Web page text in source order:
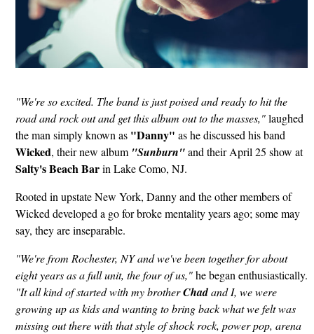
"We're so excited. The band is just poised and ready to hit the
road and rock out and get this album out to the masses,"laughed
the man simply known as "Danny" as he discussed his band
Wicked, their new album "Sunburn"and their April 25 show at
Salty's Beach Barin Lake Como, NJ.
Rooted in upstate New York, Danny and the other members of
Wicked developed a go for broke mentality years ago; some may
say, they are inseparable.
"We're from Rochester, NY and we've been together for about
eight years as a full unit, the four of us,"he began enthusiastically.
"It all kind of started with my brotherChadand I, we were
growing up as kids and wanting to bring back what we felt was
missing out there with that style of shock rock, power pop, arena